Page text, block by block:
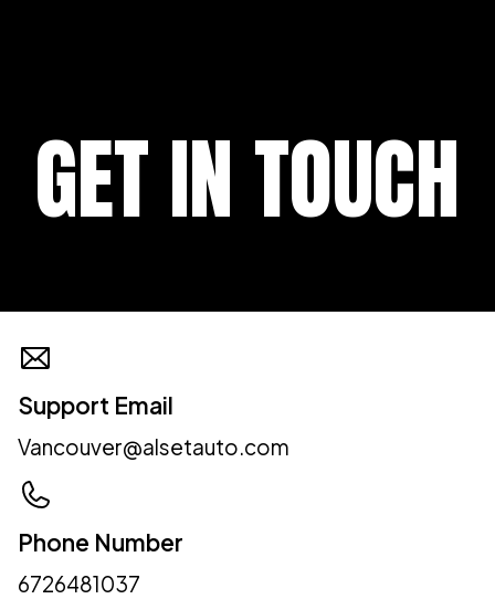
GET IN TOUCH
Support Email
Vancouver@alsetauto.com
Phone Number
6726481037